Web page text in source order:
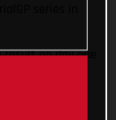
series in
on day one